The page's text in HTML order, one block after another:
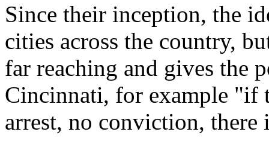
Since their inception, the
cities across the country,
far reaching and gives the
Cincinnati, for example "if
arrest, no conviction, there